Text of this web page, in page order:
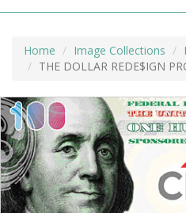
Home Image Collections
THE DOLLAR REDE$IGN
MORE +